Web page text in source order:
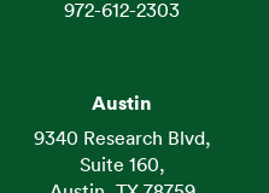
972-612-2303
Austin
9340 Research Blvd,
Suite 160,